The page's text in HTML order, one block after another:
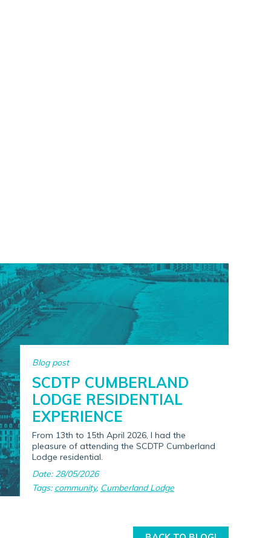
Blog post
SCDTP CUMBERLAND
LODGE RESIDENTIAL
EXPERIENCE
From 13th to 15th April 2026, I had the
pleasure of attending the SCDTP Cumberland
Lodge residential.
Date: 28/05/2026
Tags: community, Cumberland Lodge